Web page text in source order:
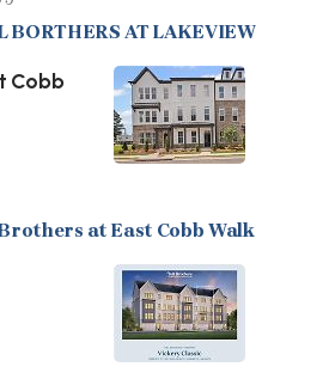
BORTHERS AT LAKEVIEW
Cobb
at East Cobb Walk